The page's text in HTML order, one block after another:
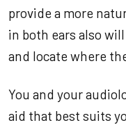
provide a more
in both ears also
and locate where
You and your
aid that best suits